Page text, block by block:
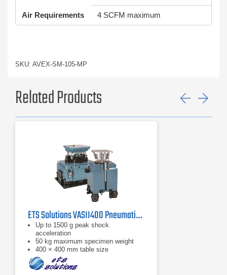
Air Requirements 4 SCFM maximum
SKU: AVEX-SM-105-MP
Related Products
ETS Solutions VASII400 Pneumatic Shock Machine
Up to 1500 g peak shock
acceleration
50 kg maximum specimen weight
400 × 400 mm table size